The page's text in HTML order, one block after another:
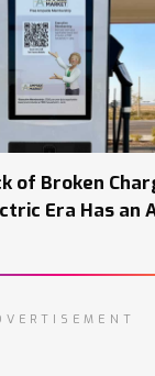
of Broken
Era Has an